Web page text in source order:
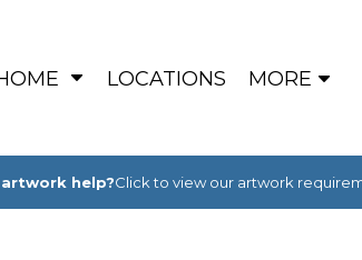
LOCATIONS MORE
artwork help?Click to view our artwork